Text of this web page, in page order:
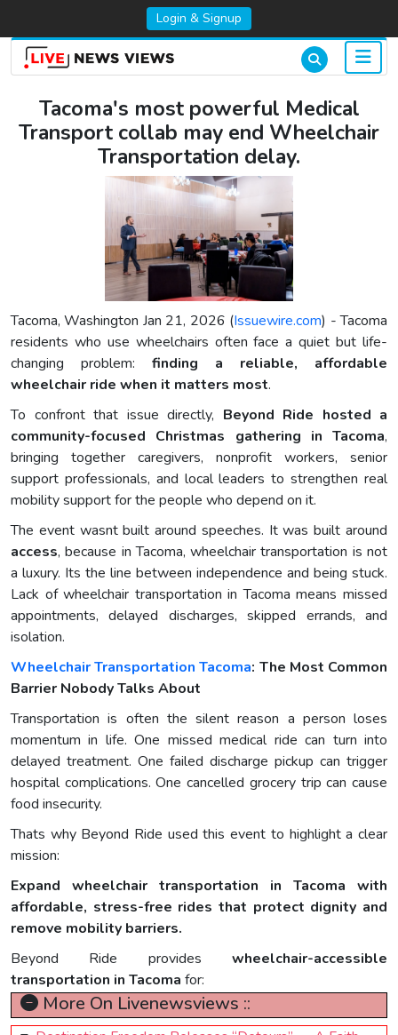
Login & Signup
Tacoma's most powerful Medical
Transport collab may end Wheelchair
Transportation delay.
Tacoma, Washington Jan 21, 2026 (Issuewire.com) - Tacoma
residents who use wheelchairs often face a quiet but life-
changing problem: finding a reliable, affordable
wheelchair ride when it matters most.
To confront that issue directly, Beyond Ride hosted a
community-focused Christmas gathering in Tacoma,
bringing together caregivers, nonprofit workers, senior
support professionals, and local leaders to strengthen real
mobility support for the people who depend on it.
The event wasnt built around speeches. It was built around
access, because in Tacoma, wheelchair transportation is not
a luxury. Its the line between independence and being stuck.
Lack of wheelchair transportation in Tacoma means missed
appointments, delayed discharges, skipped errands, and
isolation.
Wheelchair Transportation Tacoma: The Most Common
Barrier Nobody Talks About
Transportation is often the silent reason a person loses
momentum in life. One missed medical ride can turn into
delayed treatment. One failed discharge pickup can trigger
hospital complications. One cancelled grocery trip can cause
food insecurity.
Thats why Beyond Ride used this event to highlight a clear
mission:
Expand wheelchair transportation in Tacoma with
affordable, stress-free rides that protect dignity and
remove mobility barriers.
Beyond Ride provides wheelchair-accessible
transportation in Tacoma for:
More On Livenewsviews ::